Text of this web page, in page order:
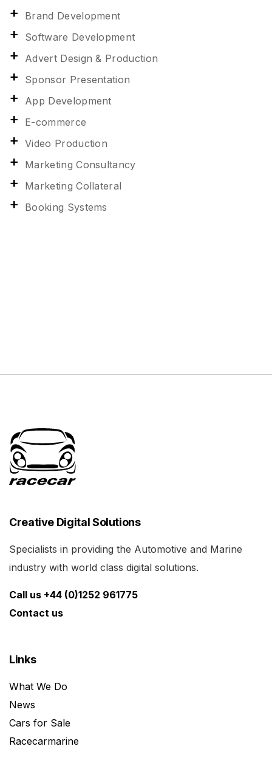
Brand Development
Software Development
Advert Design & Production
Sponsor Presentation
App Development
E-commerce
Video Production
Marketing Consultancy
Marketing Collateral
Booking Systems
Creative Digital Solutions
Specialists in providing the Automotive and Marine
industry with world class digital solutions.
Call us +44 (0)1252 961775
Contact us
Links
What We Do
News
Cars for Sale
Racecarmarine